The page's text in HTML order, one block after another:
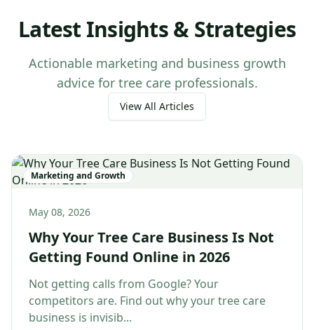
Latest Insights & Strategies
Actionable marketing and business growth
advice for tree care professionals.
View All Articles
Marketing and Growth
May 08, 2026
Why Your Tree Care Business Is Not
Getting Found Online in 2026
Not getting calls from Google? Your
competitors are. Find out why your tree care
business is invisib...